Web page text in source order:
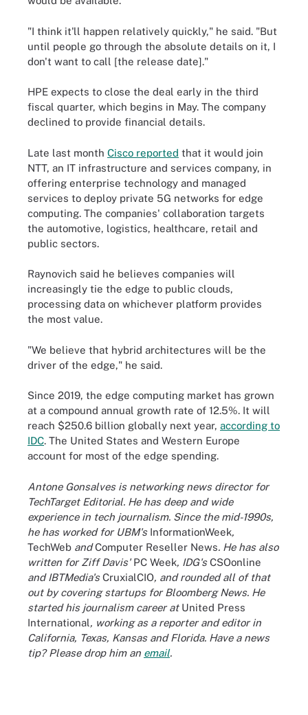
"I think it'll happen relatively quickly," he said. "But
until people go through the absolute details on it, I
don't want to call [the release date]."
HPE expects to close the deal early in the third
fiscal quarter, which begins in May. The company
declined to provide financial details.
Late last month Cisco reported that it would join
NTT, an IT infrastructure and services company, in
offering enterprise technology and managed
services to deploy private 5G networks for edge
computing. The companies' collaboration targets
the automotive, logistics, healthcare, retail and
public sectors.
Raynovich said he believes companies will
increasingly tie the edge to public clouds,
processing data on whichever platform provides
the most value.
"We believe that hybrid architectures will be the
driver of the edge," he said.
Since 2019, the edge computing market has grown
at a compound annual growth rate of 12.5%. It will
reach $250.6 billion globally next year, according to
IDC. The United States and Western Europe
account for most of the edge spending.
Antone Gonsalves is networking news director for
TechTarget Editorial. He has deep and wide
experience in tech journalism. Since the mid-1990s,
he has worked for UBM's InformationWeek,
TechWeb andComputer Reseller News. He has also
written for Ziff Davis'PC Week, IDG'sCSOonline
and IBTMedia'sCruxialCIO, and rounded all of that
out by covering startups for Bloomberg News. He
started his journalism career at United Press
International, working as a reporter and editor in
California, Texas, Kansas and Florida. Have a news
tip? Please drop him an email.